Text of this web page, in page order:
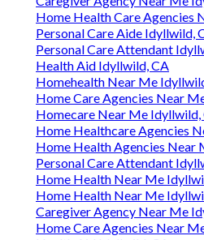
Home Health Care Agencies
Personal Care Aide Idyllwild,
Personal Care Attendant
Health Aid Idyllwild, CA
Homehealth Near Me
Home Care Agencies Near
Homecare Near Me Idyllwild,
Home Healthcare Agencies
Home Health Agencies Near
Personal Care Attendant
Home Health Near Me
Home Health Near Me
Caregiver Agency Near Me
Home Care Agencies Near